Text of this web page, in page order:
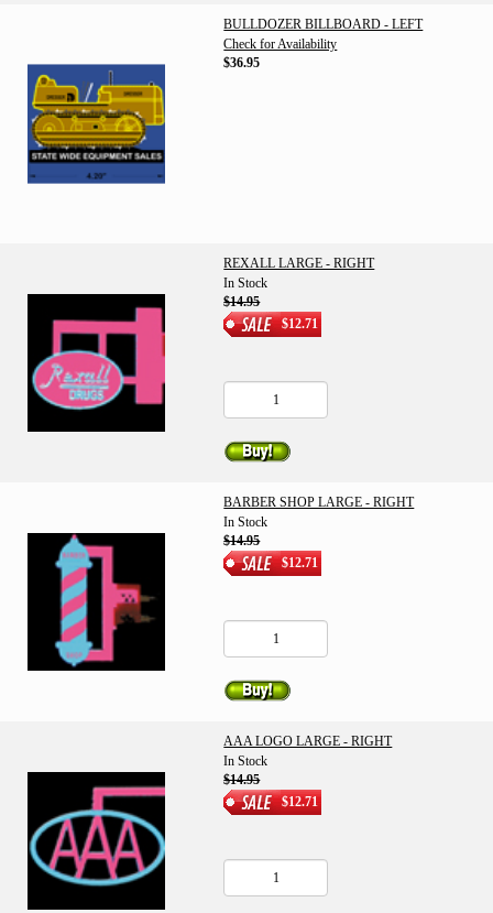
BULLDOZER BILLBOARD - LEFT
Check for Availability
$36.95
REXALL LARGE - RIGHT
In Stock
$14.95
$12.71
BARBER SHOP LARGE - RIGHT
In Stock
$14.95
$12.71
AAA LOGO LARGE - RIGHT
In Stock
$14.95
$12.71